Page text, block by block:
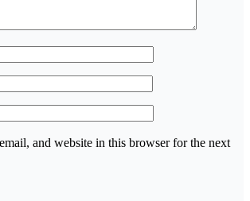
and website in this browser for the next